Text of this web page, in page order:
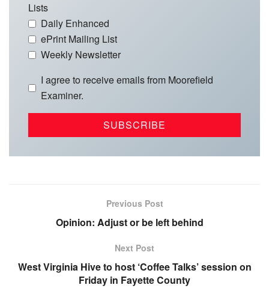
Lists
Daily Enhanced
ePrint Mailing List
Weekly Newsletter
I agree to receive emails from Moorefield
Examiner.
Previous Post
Opinion: Adjust or be left behind
Next Post
West Virginia Hive to host ‘Coffee Talks’ session on
Friday in Fayette County